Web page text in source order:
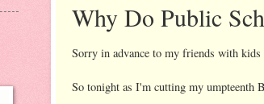
Why Do Public
Sorry in advance to my friends with
So tonight as I'm cutting my umpteenth